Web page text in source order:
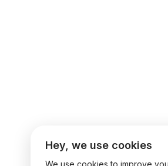
Hey, we use cookies
We use cookies to improve